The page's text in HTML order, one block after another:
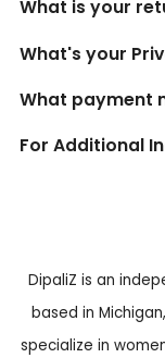
What is your
What's your
What payment
For Additional
DipaliZ is an
based in
specialize in